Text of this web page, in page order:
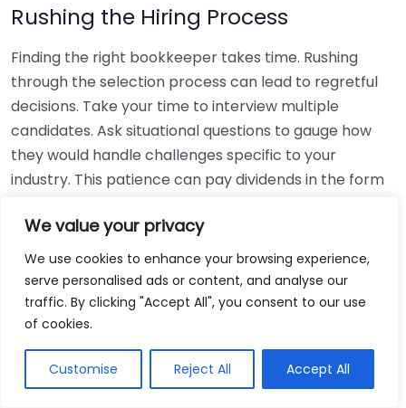
We value your privacy
We use cookies to enhance your browsing experience,
serve personalised ads or content, and analyse our
traffic. By clicking "Accept All", you consent to our use
of cookies.
Customise Reject All Accept All
Rushing the Hiring Process
Finding the right bookkeeper takes time. Rushing
through the selection process can lead to regretful
decisions. Take your time to interview multiple
candidates. Ask situational questions to gauge how
they would handle challenges specific to your
industry. This patience can pay dividends in the form
Using Non-Local Services
While online bookkeeping services can be
convenient, relying only on them might disconnect
bookkeepers can offer insights into regional
regulations and taxes that might apply to your